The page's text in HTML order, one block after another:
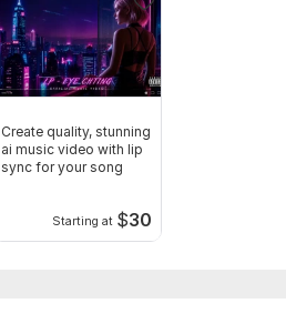
Create quality, stunning
ai music video with lip
sync for your song
Starting at $30